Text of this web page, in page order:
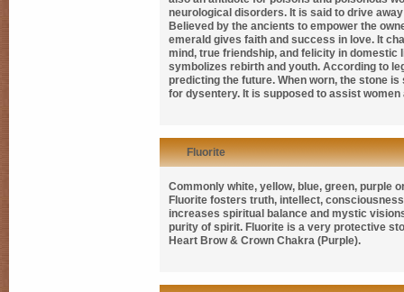
neurological disorders. It is said to drive
Believed by the ancients to empower the
emerald gives faith and success in love. It
mind, true friendship, and felicity in domestic
symbolizes rebirth and youth. According to
predicting the future. When worn, the stone
for dysentery. It is supposed to assist women
Fluorite
Commonly white, yellow, blue, green, purple
Fluorite fosters truth, intellect,
increases spiritual balance and mystic
purity of spirit. Fluorite is a very protective
Heart Brow & Crown Chakra (Purple).